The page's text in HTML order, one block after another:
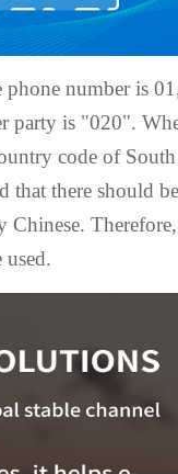
number is
is "020".
code of
there should
Therefore,